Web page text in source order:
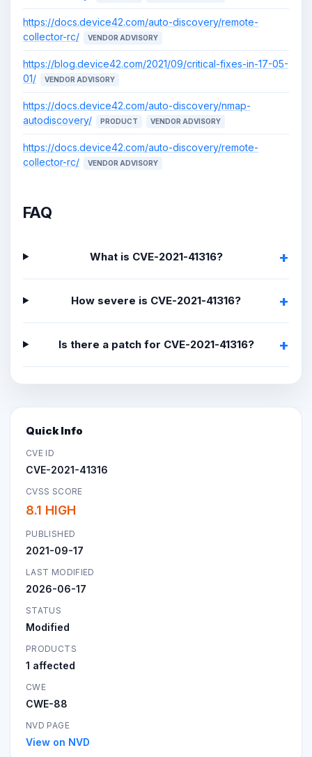
https://docs.device42.com/auto-discovery/remote-
collector-rc/
VENDOR ADVISORY
https://blog.device42.com/2021/09/critical-fixes-in-17-05-
01/
VENDOR ADVISORY
https://docs.device42.com/auto-discovery/nmap-
autodiscovery/
PRODUCT VENDOR ADVISORY
https://docs.device42.com/auto-discovery/remote-
collector-rc/
VENDOR ADVISORY
FAQ
What is CVE-2021-41316?
How severe is CVE-2021-41316?
Is there a patch for CVE-2021-41316?
Quick Info
CVE ID
CVE-2021-41316
CVSS SCORE
8.1 HIGH
PUBLISHED
2021-09-17
LAST MODIFIED
2026-06-17
STATUS
Modified
PRODUCTS
1 affected
CWE
CWE-88
NVD PAGE
View on NVD